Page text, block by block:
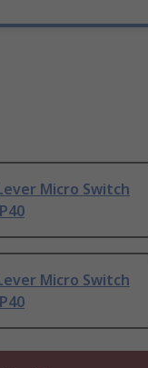
Micro Switch
Micro Switch